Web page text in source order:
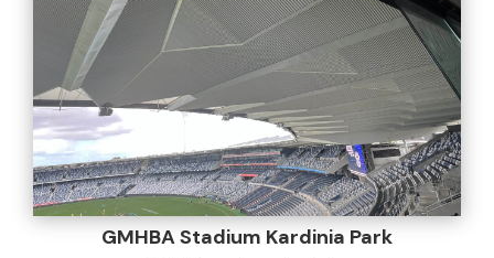
GMHBA Stadium Kardinia Park